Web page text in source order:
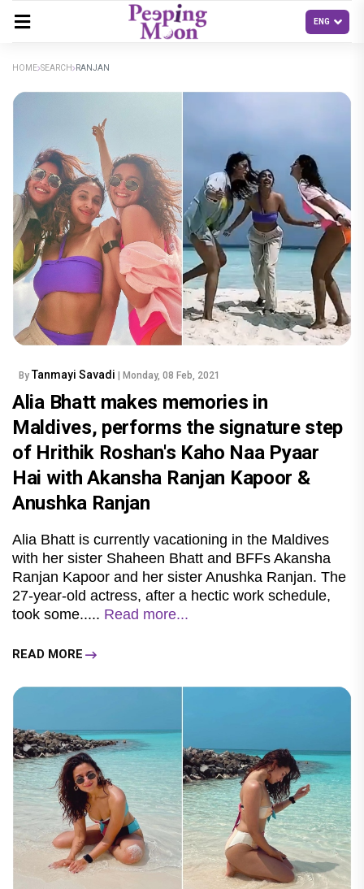
HOME SEARCH RANJAN
By Tanmayi Savadi | Monday, 08 Feb, 2021
Alia Bhatt makes memories in
Maldives, performs the signature step
of Hrithik Roshan's Kaho Naa Pyaar
Hai with Akansha Ranjan Kapoor &
Anushka Ranjan
Alia Bhatt is currently vacationing in the Maldives
with her sister Shaheen Bhatt and BFFs Akansha
Ranjan Kapoor and her sister Anushka Ranjan. The
27-year-old actress, after a hectic work schedule,
took some..... Read more...
READ MORE